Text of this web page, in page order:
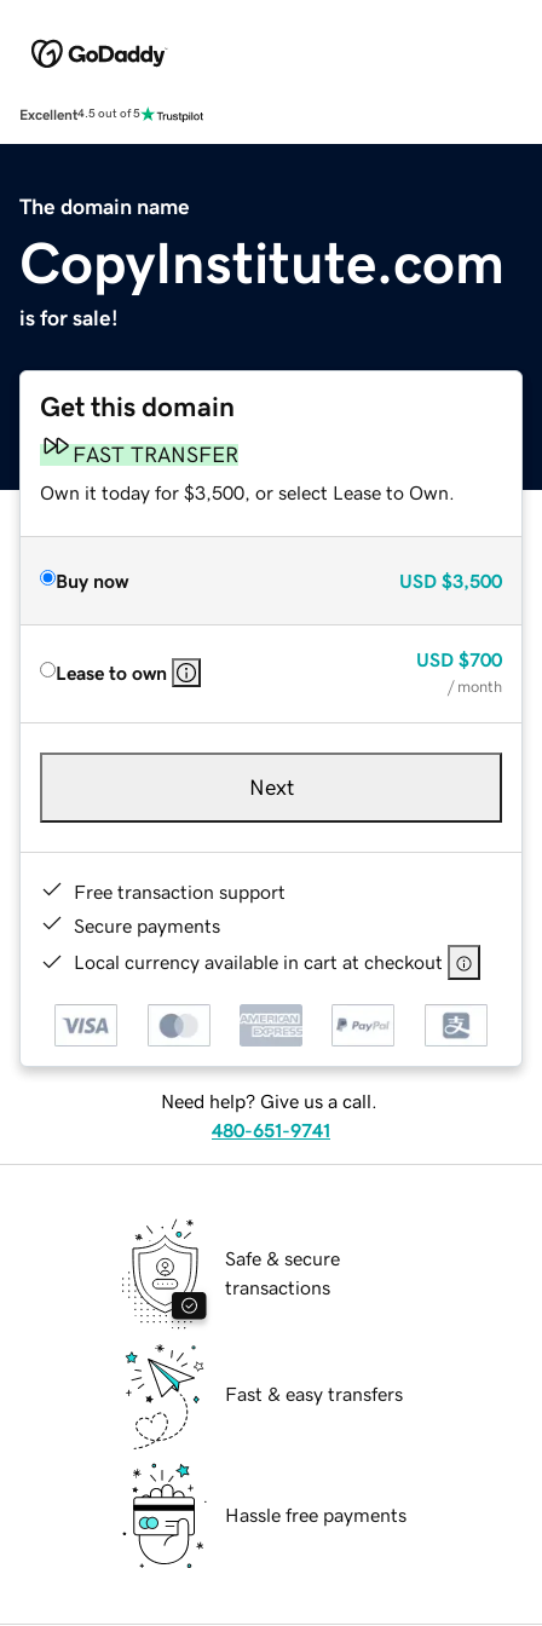
Excellent4.5 out of 5
The domain name
CopyInstitute.com
is for sale!
Get this domain
FAST TRANSFER
Own it today for $3,500, or select Lease to Own.
Buy now USD $3,500
Lease to own
USD $700
/ month
Next
Free transaction support
Secure payments
Local currency available in cart at checkout
Need help? Give us a call.
480-651-9741
Safe & secure
transactions
Fast & easy transfers
Hassle free payments